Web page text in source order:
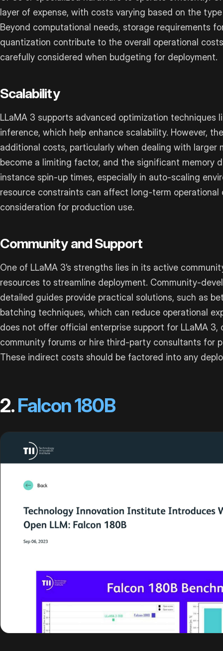
layer of expense, with costs varying based on the
Beyond computational needs, storage requirements
quantization contribute to the overall operational
carefully considered when budgeting for deployment.
Scalability
LLaMA 3 supports advanced optimization techniques
inference, which help enhance scalability. However,
additional costs, particularly when dealing with larger
become a limiting factor, and the significant memory
instance spin-up times, especially in auto-scaling
resource constraints can affect long-term operational
consideration for production use.
Community and Support
One of LLaMA 3’s strengths lies in its active
resources to streamline deployment. Community-
detailed guides provide practical solutions, such as
batching techniques, which can reduce operational
does not offer official enterprise support for LLaMA 3,
community forums or hire third-party consultants for
These indirect costs should be factored into any
2.Falcon 180B